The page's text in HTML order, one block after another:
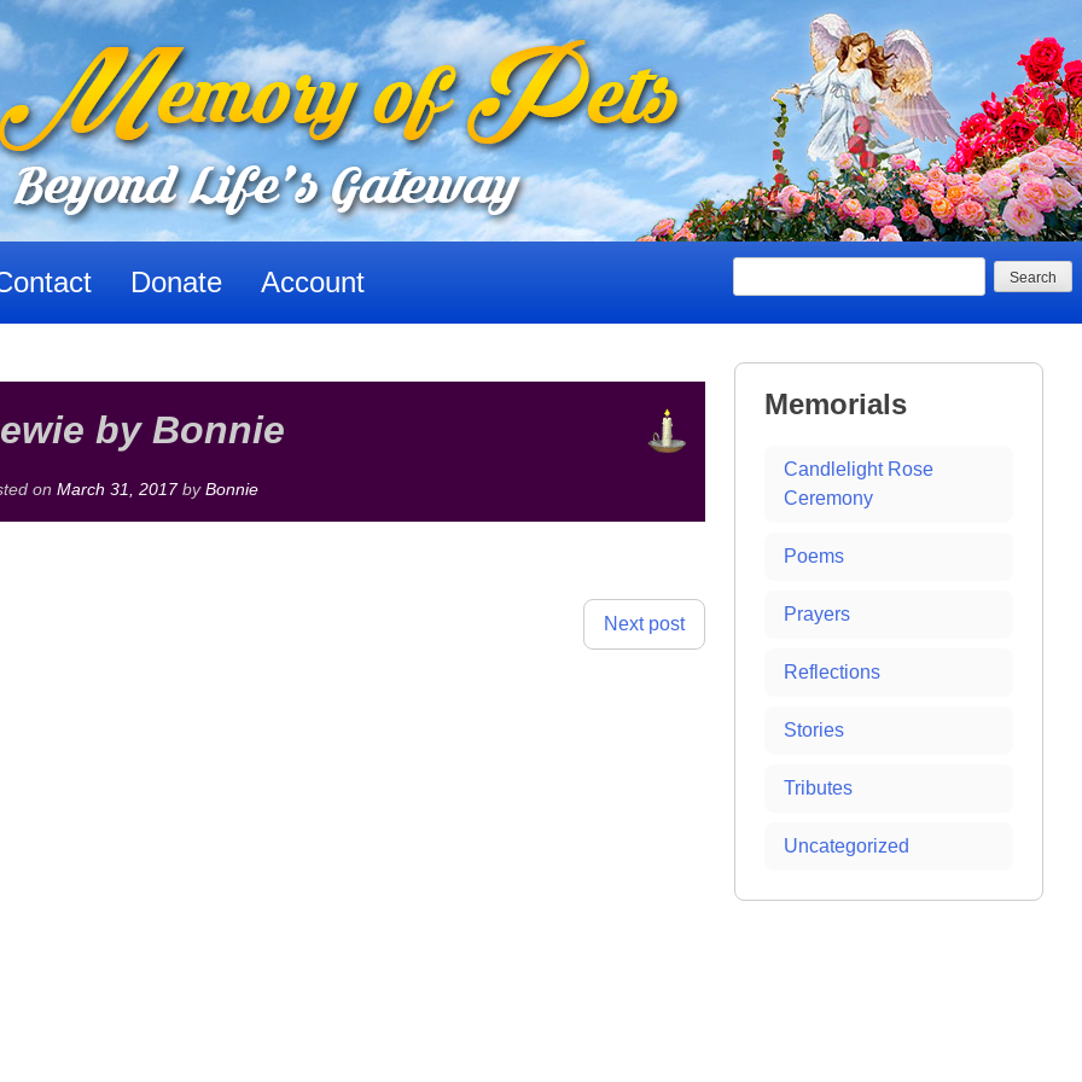
Donate Account
by Bonnie
on March 31, 2017by Bonnie
Next post
Memorials
Candlelight Rose
Ceremony
Poems
Prayers
Reflections
Stories
Tributes
Uncategorized